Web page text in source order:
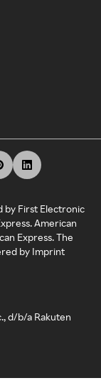
by First Electronic
American
Express. The
by Imprint
d/b/a Rakuten